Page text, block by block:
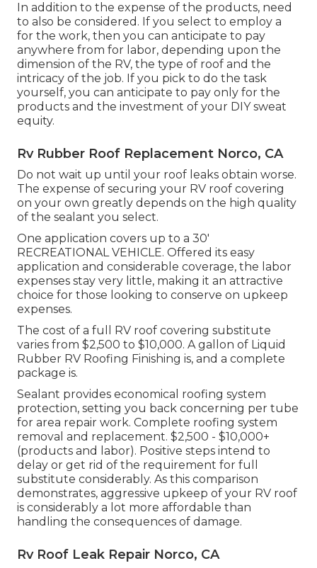
In addition to the expense of the products, need
to also be considered. If you select to employ a
for the work, then you can anticipate to pay
anywhere from for labor, depending upon the
dimension of the RV, the type of roof and the
intricacy of the job. If you pick to do the task
yourself, you can anticipate to pay only for the
products and the investment of your DIY sweat
equity.
Rv Rubber Roof Replacement Norco, CA
Do not wait up until your roof leaks obtain worse.
The expense of securing your RV roof covering
on your own greatly depends on the high quality
of the sealant you select.
One application covers up to a 30'
RECREATIONAL VEHICLE. Offered its easy
application and considerable coverage, the labor
expenses stay very little, making it an attractive
choice for those looking to conserve on upkeep
expenses.
The cost of a full RV roof covering substitute
varies from $2,500 to $10,000. A gallon of Liquid
Rubber RV Roofing Finishing is, and a complete
package is.
Sealant provides economical roofing system
protection, setting you back concerning per tube
for area repair work. Complete roofing system
removal and replacement. $2,500 - $10,000+
(products and labor). Positive steps intend to
delay or get rid of the requirement for full
substitute considerably. As this comparison
demonstrates, aggressive upkeep of your RV roof
is considerably a lot more affordable than
handling the consequences of damage.
Rv Roof Leak Repair Norco, CA